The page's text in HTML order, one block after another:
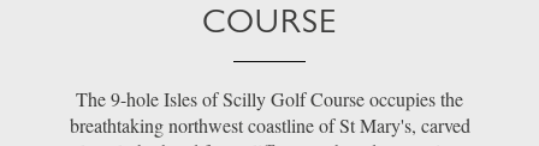
COURSE
The 9-hole Isles of Scilly Golf Course occupies the
breathtaking northwest coastline of St Mary's, carved